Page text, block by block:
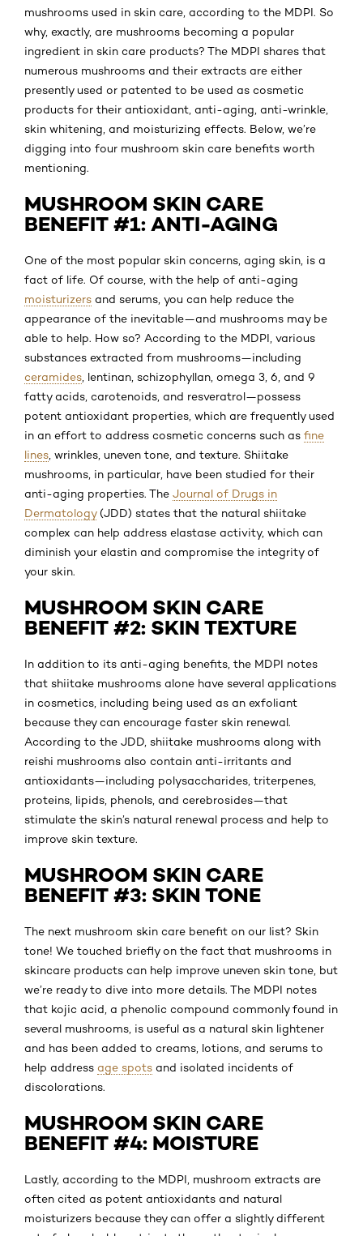
mushrooms used in skin care, according to the MDPI. So
why, exactly, are mushrooms becoming a popular
ingredient in skin care products? The MDPI shares that
numerous mushrooms and their extracts are either
presently used or patented to be used as cosmetic
products for their antioxidant, anti-aging, anti-wrinkle,
skin whitening, and moisturizing effects. Below, we’re
digging into four mushroom skin care benefits worth
mentioning.
MUSHROOM SKIN CARE
BENEFIT #1: ANTI-AGING
One of the most popular skin concerns, aging skin, is a
fact of life. Of course, with the help of anti-aging
moisturizers and serums, you can help reduce the
appearance of the inevitable—and mushrooms may be
able to help. How so? According to the MDPI, various
substances extracted from mushrooms—including
ceramides , lentinan, schizophyllan, omega 3, 6, and 9
fatty acids, carotenoids, and resveratrol—possess
potent antioxidant properties, which are frequently used
in an effort to address cosmetic concerns such as fine
lines , wrinkles, uneven tone, and texture. Shiitake
mushrooms, in particular, have been studied for their
anti-aging properties. The Journal of Drugs in
Dermatology(JDD) states that the natural shiitake
complex can help address elastase activity, which can
diminish your elastin and compromise the integrity of
your skin.
MUSHROOM SKIN CARE
BENEFIT #2: SKIN TEXTURE
In addition to its anti-aging benefits, the MDPI notes
that shiitake mushrooms alone have several applications
in cosmetics, including being used as an exfoliant
because they can encourage faster skin renewal.
According to the JDD, shiitake mushrooms along with
reishi mushrooms also contain anti-irritants and
antioxidants—including polysaccharides, triterpenes,
proteins, lipids, phenols, and cerebrosides—that
stimulate the skin’s natural renewal process and help to
improve skin texture.
MUSHROOM SKIN CARE
BENEFIT #3: SKIN TONE
The next mushroom skin care benefit on our list? Skin
tone! We touched briefly on the fact that mushrooms in
skincare products can help improve uneven skin tone, but
we’re ready to dive into more details. The MDPI notes
that kojic acid, a phenolic compound commonly found in
several mushrooms, is useful as a natural skin lightener
and has been added to creams, lotions, and serums to
help address age spots and isolated incidents of
discolorations.
MUSHROOM SKIN CARE
BENEFIT #4: MOISTURE
Lastly, according to the MDPI, mushroom extracts are
often cited as potent antioxidants and natural
moisturizers because they can offer a slightly different